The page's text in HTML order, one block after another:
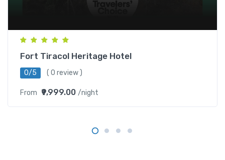
Fort Tiracol Heritage Hotel
0/5 ( 0 review )
From ₹9,999.00 /night